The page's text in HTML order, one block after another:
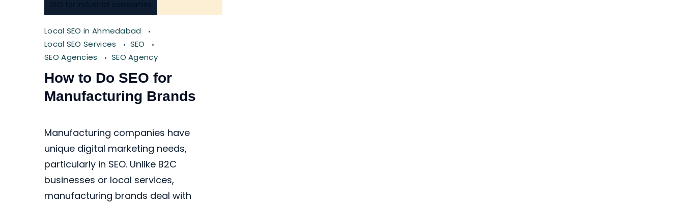
Local SEO in Ahmedabad
Local SEO Services
SEO
SEO Agencies
SEO Agency
How to Do SEO for
Manufacturing Brands
Manufacturing companies have
unique digital marketing needs,
particularly in SEO. Unlike B2C
businesses or local services,
manufacturing brands deal with